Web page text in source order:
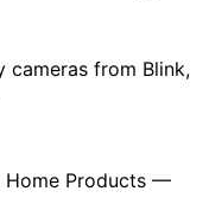
cameras from Blink,